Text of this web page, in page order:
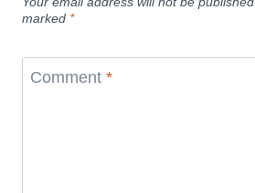
marked *
Comment *